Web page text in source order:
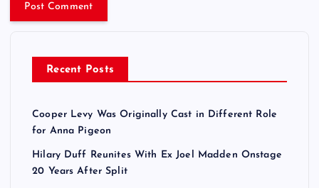
Recent Posts
Cooper Levy Was Originally Cast in Different Role
for Anna Pigeon
Hilary Duff Reunites With Ex Joel Madden Onstage
20 Years After Split